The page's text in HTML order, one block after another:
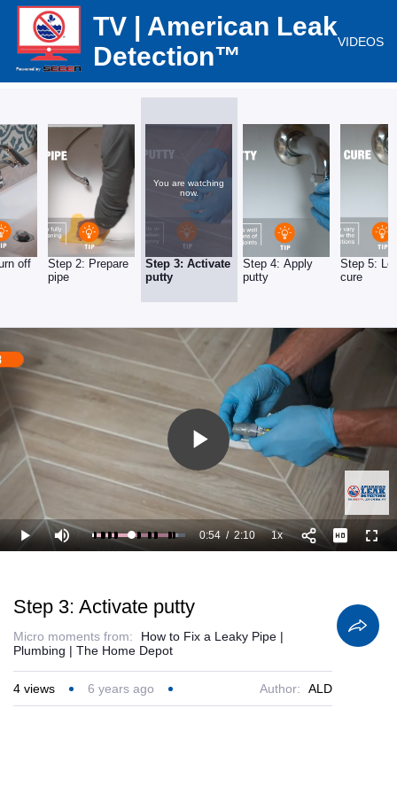
TV | American Leak
Detection™
VIDEOS
off
Step 2: Prepare
pipe
You are watching
now.
Step 3: Activate
putty
Step 4: Apply
putty
Step 5:
cure
Play
Video
Play Mute Loaded:
92.40%
Current
0:54 /
Duration
2:10 1xPlayback
Rate
Step 3: Activate putty
Micro moments from:
How to Fix a Leaky Pipe |
Plumbing | The Home Depot
4 views 6 years ago Author: ALD